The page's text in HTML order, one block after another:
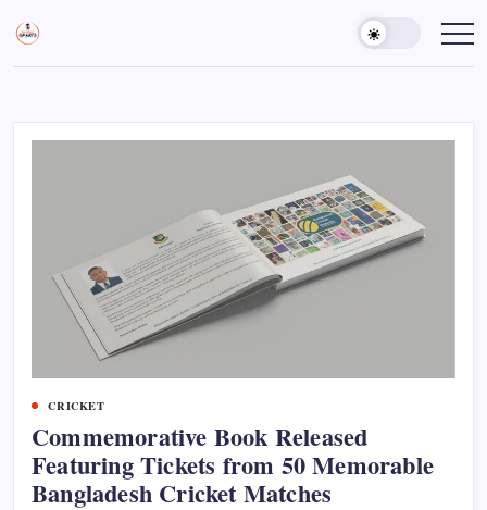
content
Sports
Gurukul,
Empowering
Coaches,
CRICKET
Commemorative Book Released
Featuring Tickets from 50 Memorable
Bangladesh Cricket Matches